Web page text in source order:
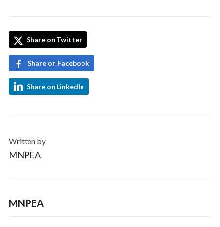
Share on Twitter
Share on Facebook
Share on LinkedIn
Written by
MNPEA
MNPEA